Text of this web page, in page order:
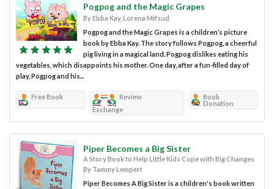
Pogpog and the Magic Grapes
By Ebba Kay, Lorena Mifsud
Pogpog and the Magic Grapes is a children’s picture
book by Ebba Kay. The story follows Pogpog, a cheerful
pig living in a magical land. Pogpog dislikes eating his
vegetables, which disappoints his mother. One day, after a fun-filled day of
play, Pogpog and his...
Free Book
Review
Exchange
Book
Donation
Piper Becomes a Big Sister
A Story Book to Help Little Kids Cope with Big Changes
By Tammy Lempert
Piper Becomes A Big Sister is a children's book written